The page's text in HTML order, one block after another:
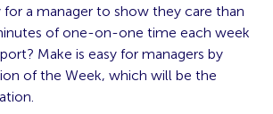
a manager to show they care than
of one-on-one time each week
Make is easy for managers by
of the Week, which will be the